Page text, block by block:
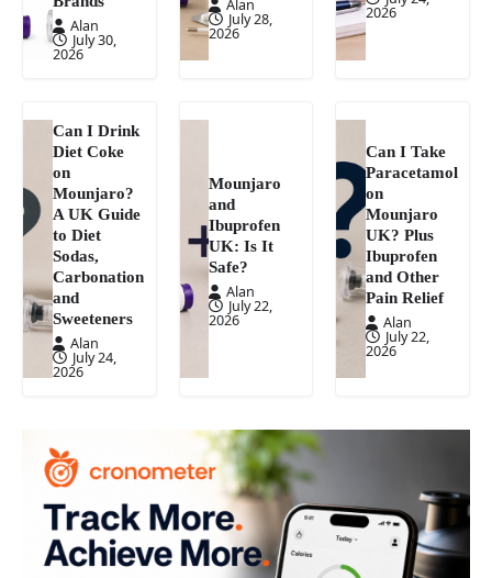
Alan
July 30,
2026
Alan
July 28,
2026
2026
Can I Drink
Diet Coke
on
Mounjaro?
A UK Guide
to Diet
Sodas,
Carbonation
and
Sweeteners
Alan
July 24,
2026
Mounjaro
and
Ibuprofen
UK: Is It
Safe?
Alan
July 22,
2026
Can I Take
Paracetamol
on
Mounjaro
UK? Plus
Ibuprofen
and Other
Pain Relief
Alan
July 22,
2026